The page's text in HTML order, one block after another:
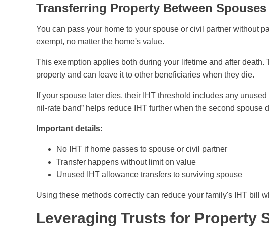
Transferring Property Between
You can pass your home to your spouse or civil partner without
exempt, no matter the home's value.
This exemption applies both during your lifetime and after
property and can leave it to other beneficiaries when they die.
If your spouse later dies, their IHT threshold includes any
nil-rate band” helps reduce IHT further when the second spouse
Important details:
No IHT if home passes to spouse or civil partner
Transfer happens without limit on value
Unused IHT allowance transfers to surviving spouse
Using these methods correctly can reduce your family's IHT bill
Leveraging Trusts for Property